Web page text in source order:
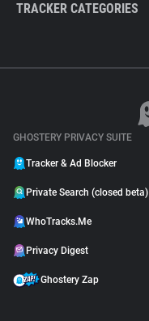
TRACKER CATEGORIES
GHOSTERY PRIVACY SUITE
Tracker & Ad Blocker
Private Search (closed beta)
WhoTracks.Me
Privacy Digest
Ghostery Zap